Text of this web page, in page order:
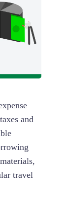
and
travel